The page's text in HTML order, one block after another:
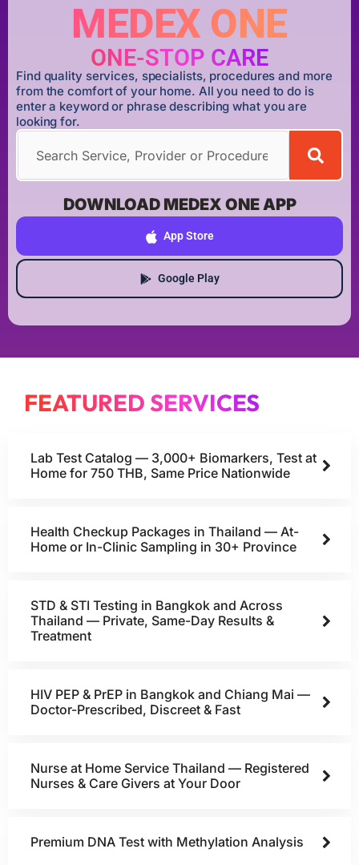
MEDEX ONE
ONE-STOP CARE
Find quality services, specialists, procedures and more
from the comfort of your home. All you need to do is
enter a keyword or phrase describing what you are
looking for.
DOWNLOAD MEDEX ONE APP
App Store
Google Play
FEATURED SERVICES
Lab Test Catalog — 3,000+ Biomarkers, Test at
Home for 750 THB, Same Price Nationwide
Health Checkup Packages in Thailand — At-
Home or In-Clinic Sampling in 30+ Province
STD & STI Testing in Bangkok and Across
Thailand — Private, Same-Day Results &
Treatment
HIV PEP & PrEP in Bangkok and Chiang Mai —
Doctor-Prescribed, Discreet & Fast
Nurse at Home Service Thailand — Registered
Nurses & Care Givers at Your Door
Premium DNA Test with Methylation Analysis